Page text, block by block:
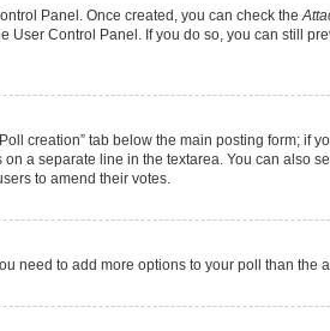
Panel. Once created, you can check the
User Control Panel. If you do so, you can still
creation” tab below the main posting form;
a separate line in the textarea. You can also
to amend their votes.
need to add more options to your poll than the